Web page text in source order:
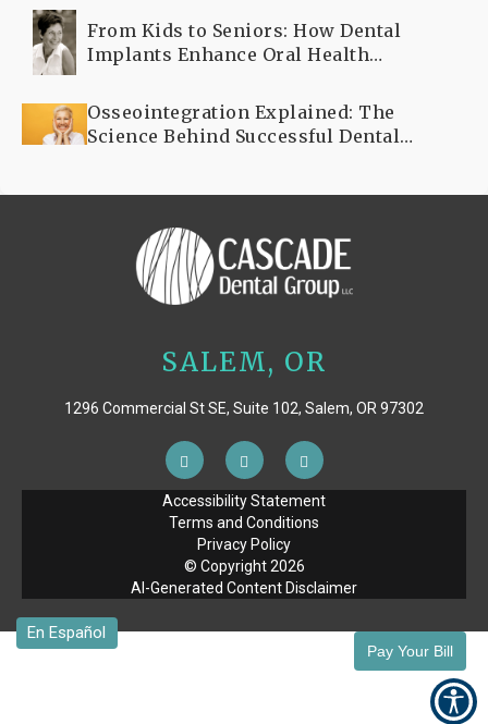
From Kids to Seniors: How Dental
Implants Enhance Oral Health
Osseointegration Explained: The
Science Behind Successful Dental
SALEM, OR
1296 Commercial St SE, Suite 102, Salem, OR 97302
© Copyright2026
Privacy Policy
Terms and Conditions
Accessibility Statement
AI-Generated Content Disclaimer
Pay Your Bill